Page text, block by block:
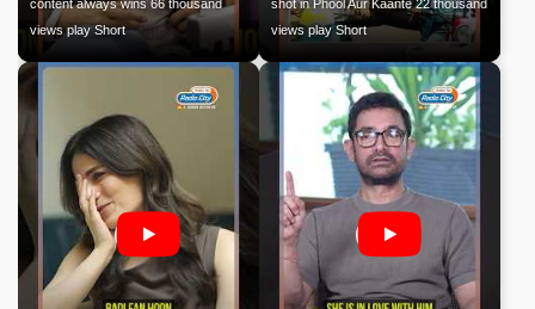
content always wins 66 thousand
views play Short
shot in Phool Aur Kaante 22 thousand
views play Short